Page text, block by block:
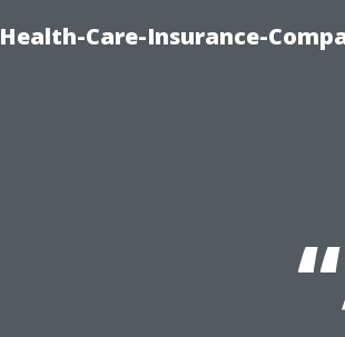
Health-Care-Insurance-